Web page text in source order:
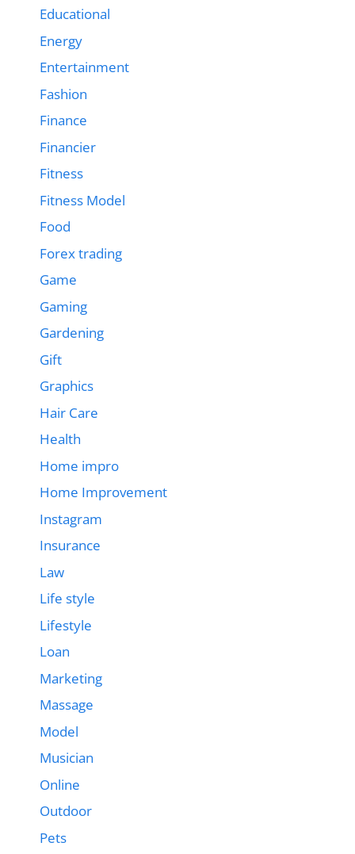
Educational
Energy
Entertainment
Fashion
Finance
Financier
Fitness
Fitness Model
Food
Forex trading
Game
Gaming
Gardening
Gift
Graphics
Hair Care
Health
Home impro
Home Improvement
Instagram
Insurance
Law
Life style
Lifestyle
Loan
Marketing
Massage
Model
Musician
Online
Outdoor
Pets